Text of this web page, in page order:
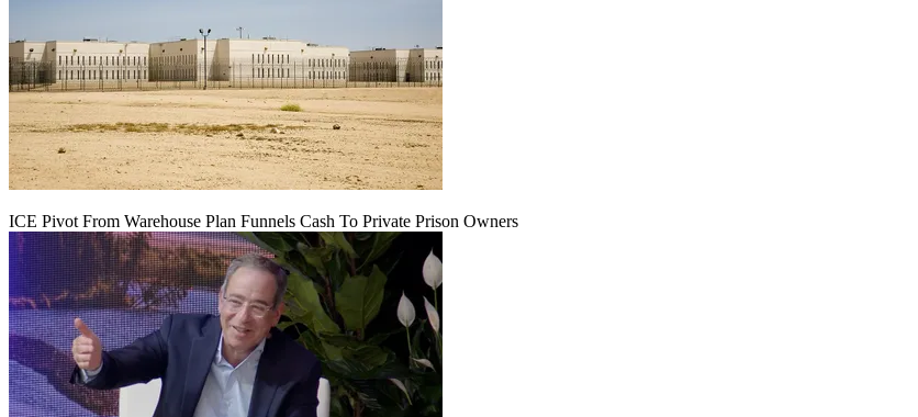
ICE Pivot From Warehouse Plan Funnels Cash To Private Prison Owners